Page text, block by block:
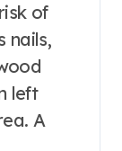
of
nails,
left
A